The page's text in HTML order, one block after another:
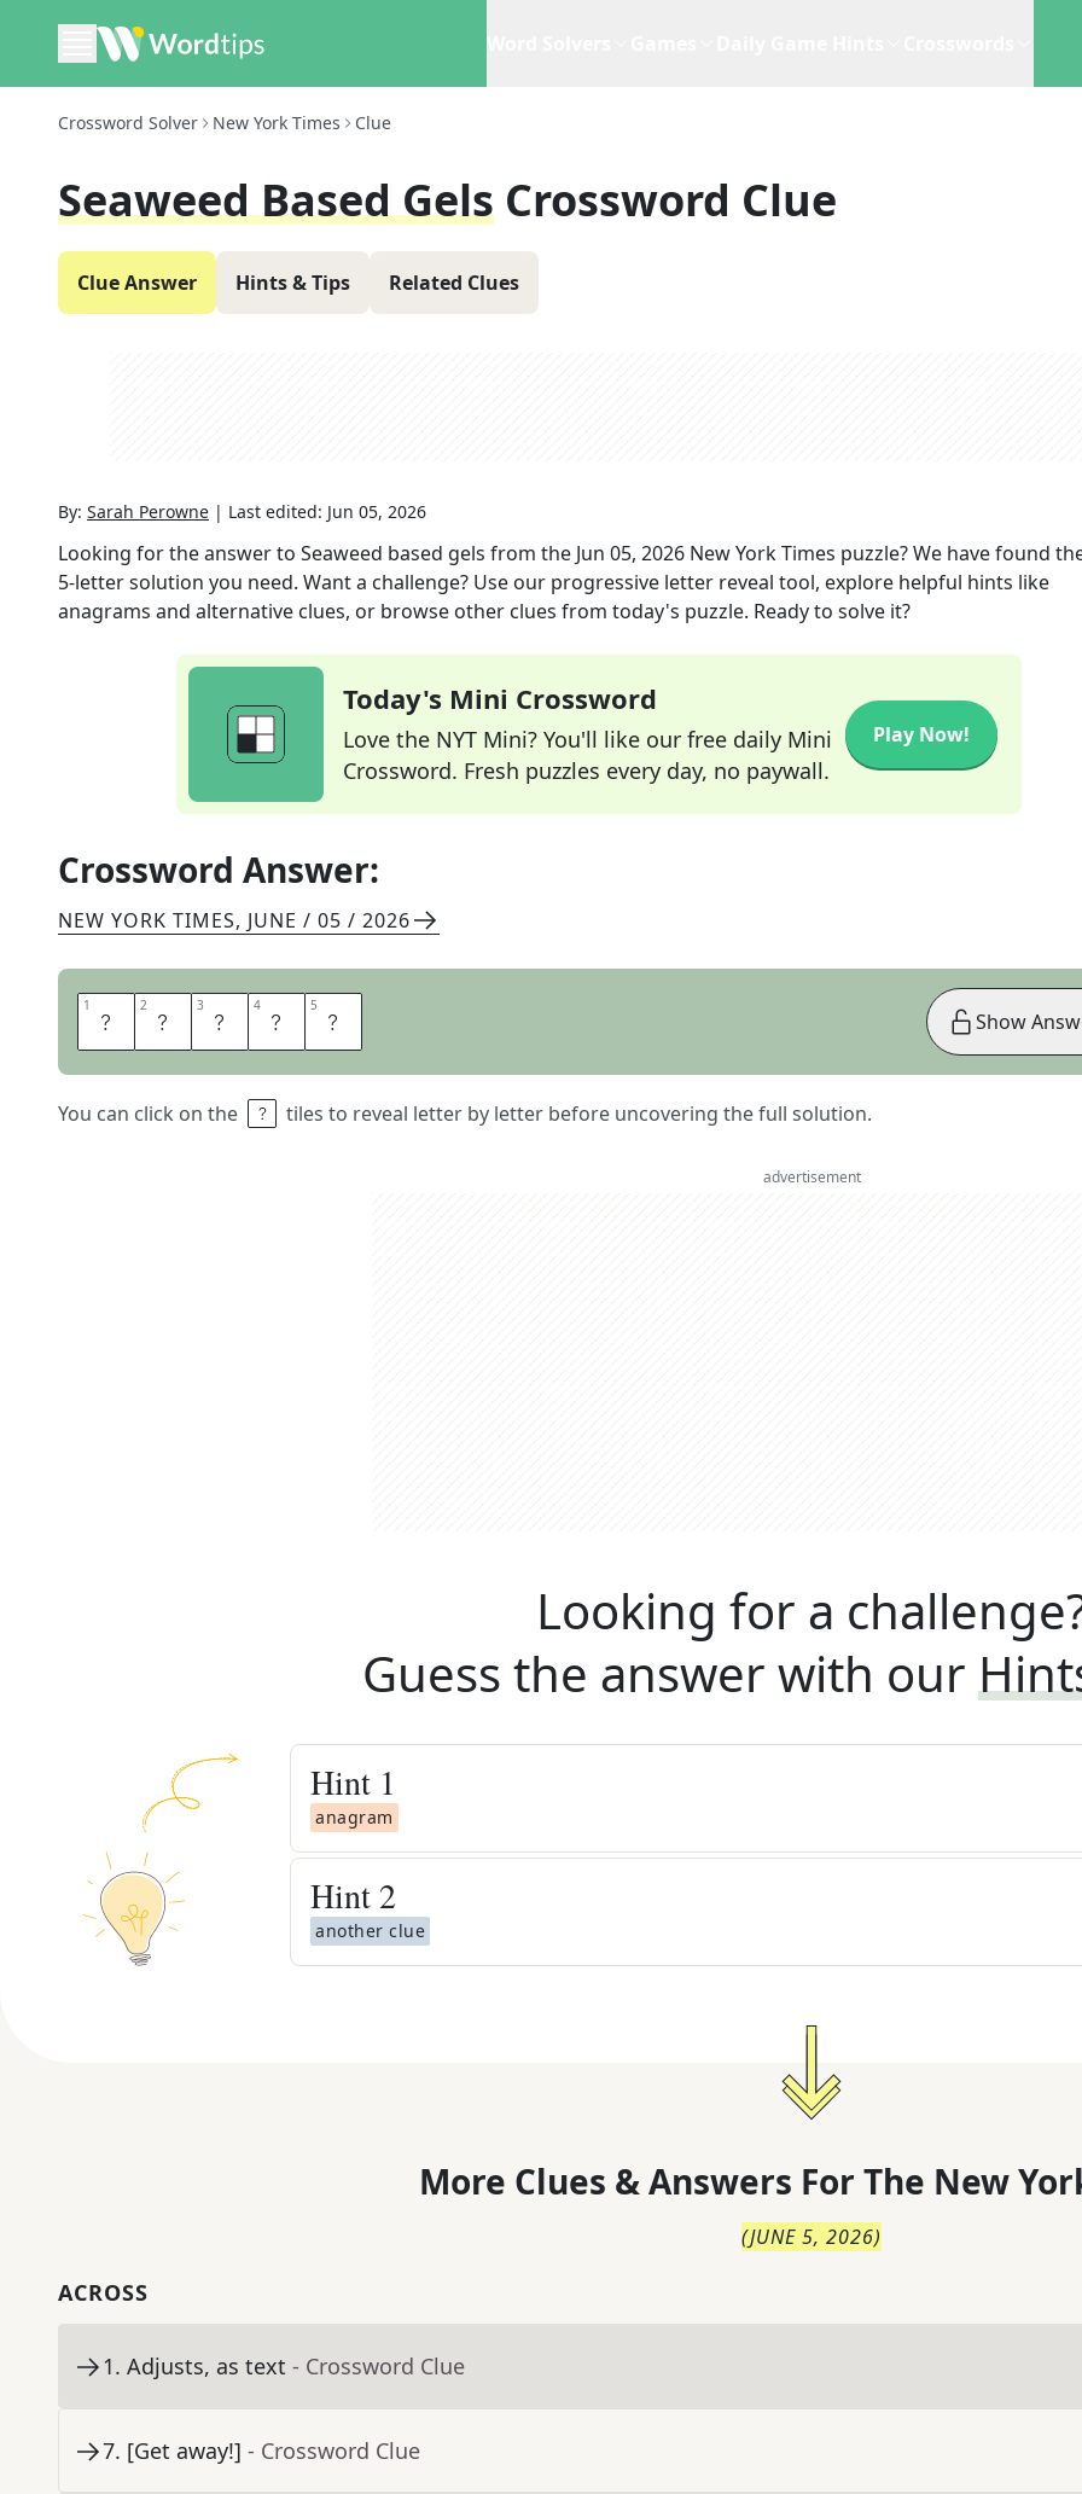
Crossword Solver New York Times Clue
Seaweed Based Gels Crossword Clue
Clue Answer Hints & Tips Related Clues
By: Sarah Perowne | Last edited: Jun 05, 2026
Looking for the answer to Seaweed based gels from the Jun 05, 2026 New York Times puzzle? We have found
5-letter solution you need. Want a challenge? Use our progressive letter reveal tool, explore helpful hints like
anagrams and alternative clues, or browse other clues from today's puzzle. Ready to solve it?
Today's Mini Crossword
Love the NYT Mini? You'll like our free daily Mini
Crossword. Fresh puzzles every day, no paywall.
Play Now!
Crossword Answer:
NEW YORK TIMES, JUNE / 05 / 2026
1 A 2 G 3 A 4 R 5 S
You can click on the tiles to reveal letter by letter before uncovering the full solution.
Show
advertisement
Looking for a
Guess the answer with our
Hint 1
anagram
Hint 2
another clue
More Clues & Answers For The New
(JUNE 5, 2026)
ACROSS
1. Adjusts, as text - Crossword Clue
7. [Get away!] - Crossword Clue